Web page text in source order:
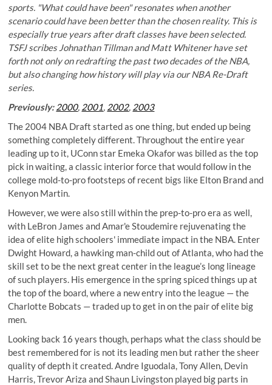
sports. "What could have been" resonates when another
scenario could have been better than the chosen reality. This is
especially true years after draft classes have been selected.
TSFJ scribes Johnathan Tillman and Matt Whitener have set
forth not only on redrafting the past two decades of the NBA,
but also changing how history will play via our NBA Re-Draft
series.
Previously:2000, 2001, 2002, 2003
The 2004 NBA Draft started as one thing, but ended up being
something completely different. Throughout the entire year
leading up to it, UConn star Emeka Okafor was billed as the top
pick in waiting, a classic interior force that would follow in the
college mold-to-pro footsteps of recent bigs like Elton Brand and
Kenyon Martin.
However, we were also still within the prep-to-pro era as well,
with LeBron James and Amar'e Stoudemire rejuvenating the
idea of elite high schoolers' immediate impact in the NBA. Enter
Dwight Howard, a hawking man-child out of Atlanta, who had the
skill set to be the next great center in the league’s long lineage
of such players. His emergence in the spring spiced things up at
the top of the board, where a new entry into the league — the
Charlotte Bobcats — traded up to get in on the pair of elite big
men.
Looking back 16 years though, perhaps what the class should be
best remembered for is not its leading men but rather the sheer
quality of depth it created. Andre Iguodala, Tony Allen, Devin
Harris, Trevor Ariza and Shaun Livingston played big parts in